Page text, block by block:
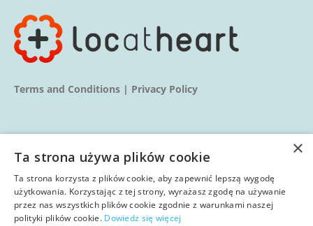
Terms and Conditions | Privacy Policy
© copyright 2025. All Rights Reserved.
Home About us Services
×
Ta strona używa plików cookie
Ta strona korzysta z plików cookie, aby zapewnić lepszą wygodę
użytkowania. Korzystając z tej strony, wyrażasz zgodę na używanie
przez nas wszystkich plików cookie zgodnie z warunkami naszej
polityki plików cookie. Dowiedz się więcej